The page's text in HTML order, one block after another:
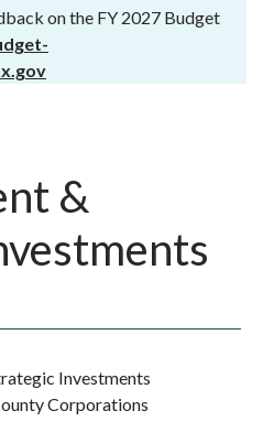
on the FY 2027 Budget
&
Investments
Corporations